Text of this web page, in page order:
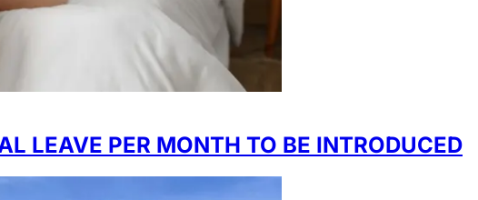
LEAVE PER MONTH TO BE INTRODUCED